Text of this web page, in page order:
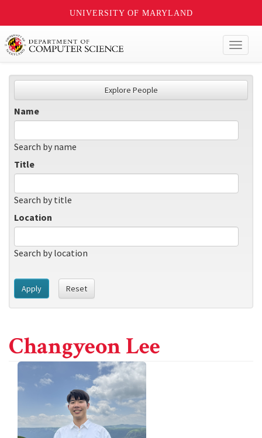
UNIVERSITY OF MARYLAND
Explore People
Name
Search by name
Title
Search by title
Location
Search by location
Apply Reset
Changyeon Lee